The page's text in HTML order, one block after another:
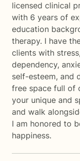
licensed clinical
with 6 years of
education
therapy. I have
clients with
dependency,
self-esteem, and
free space full of
your unique and
and walk
I am honored to
happiness.